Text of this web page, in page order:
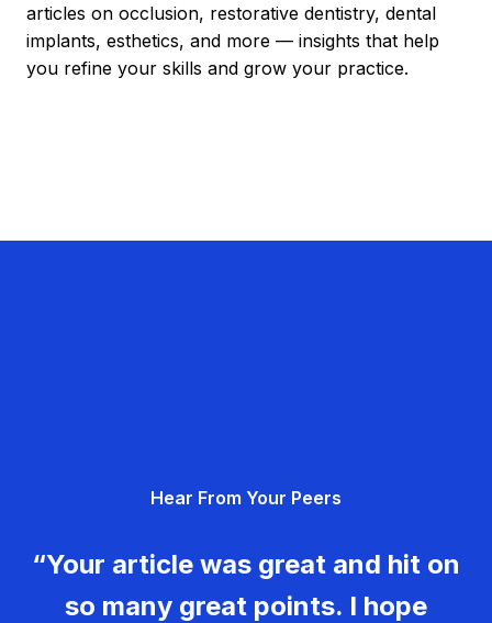
articles on occlusion, restorative dentistry, dental
implants, esthetics, and more — insights that help
you refine your skills and grow your practice.
Hear From Your Peers
“Your article was great and hit on
so many great points. I hope